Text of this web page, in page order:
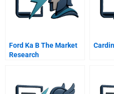
Ford Ka B The Market
Research